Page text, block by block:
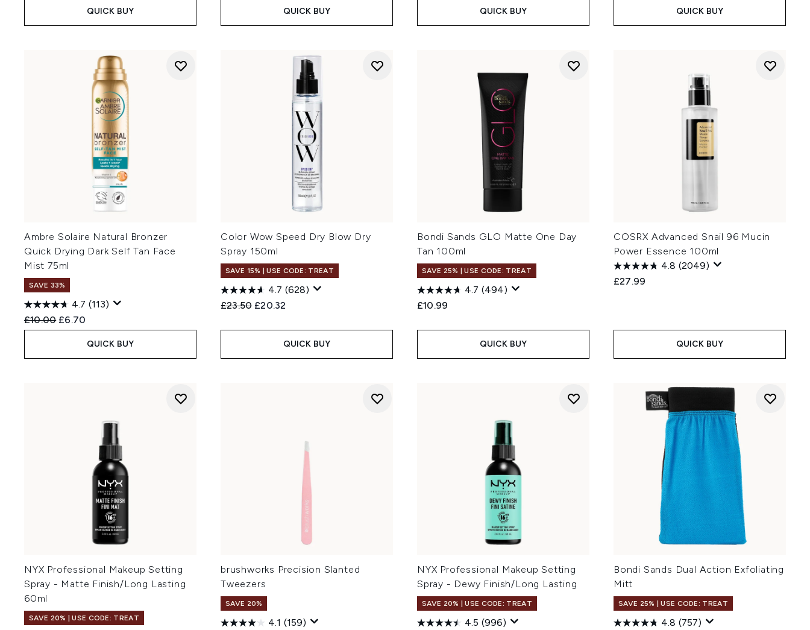
QUICK BUY QUICK BUY QUICK BUY QUICK BUY
Ambre Solaire Natural Bronzer
Quick Drying Dark Self Tan Face
Mist 75ml
SAVE 33%
4.7 (113)
Recommended Retail Price:
£10.00 Current price:
£6.70
QUICK BUY
Color Wow Speed Dry Blow Dry
Spray 150ml
SAVE 15% | USE CODE: TREAT
4.7 (628)
Recommended Retail Price:
£23.50 Current price:
£20.32
QUICK BUY
Bondi Sands GLO Matte One Day
Tan 100ml
SAVE 25% | USE CODE: TREAT
4.7 (494)
£10.99
QUICK BUY
COSRX Advanced Snail 96 Mucin
Power Essence 100ml
4.8 (2049)
£27.99
QUICK BUY
NYX Professional Makeup Setting
Spray - Matte Finish/Long Lasting
60ml
SAVE 20% | USE CODE: TREAT
brushworks Precision Slanted
Tweezers
SAVE 20%
4.1 (159)
NYX Professional Makeup Setting
Spray - Dewy Finish/Long Lasting
SAVE 20% | USE CODE: TREAT
4.5 (996)
Bondi Sands Dual Action Exfoliating
Mitt
SAVE 25% | USE CODE: TREAT
4.8 (757)